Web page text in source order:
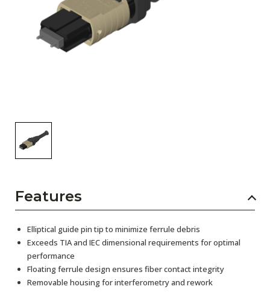
Features
Elliptical guide pin tip to minimize ferrule debris
Exceeds TIA and IEC dimensional requirements for optimal
performance
Floating ferrule design ensures fiber contact integrity
Removable housing for interferometry and rework